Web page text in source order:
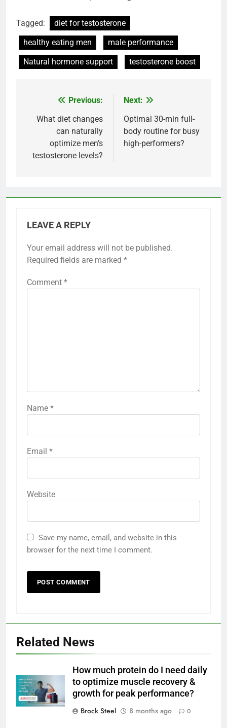
Tagged:
diet for testosterone
healthy eating men
male performance
Natural hormone support
testosterone boost
navigation
Previous:
What diet changes
can naturally
optimize men’s
testosterone levels?
Next:
Optimal 30-min full-
body routine for busy
high-performers?
LEAVE A REPLY
Your email address will not be published.
Required fields are marked *
Comment *
Name *
Email *
Website
Save my name, email, and website in this
browser for the next time I comment.
Related News
How much protein do I need daily
to optimize muscle recovery &
growth for peak performance?
Brock Steel
8 months ago 0